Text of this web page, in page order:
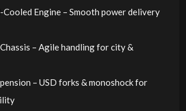
Cooled Engine – Smooth power delivery
– Agile handling for city &
– USD forks & monoshock for